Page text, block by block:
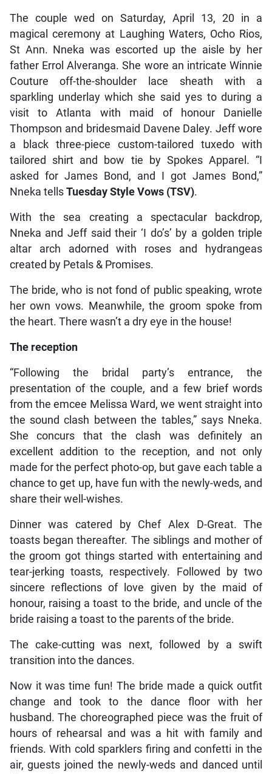
The couple wed on Saturday, April 13, 20 in a
magical ceremony at Laughing Waters, Ocho Rios,
St Ann. Nneka was escorted up the aisle by her
father Errol Alveranga. She wore an intricate Winnie
Couture off-the-shoulder lace sheath with a
sparkling underlay which she said yes to during a
visit to Atlanta with maid of honour Danielle
Thompson and bridesmaid Davene Daley. Jeff wore
a black three-piece custom-tailored tuxedo with
tailored shirt and bow tie by Spokes Apparel. “I
asked for James Bond, and I got James Bond,”
Nneka tells Tuesday Style Vows (TSV).
With the sea creating a spectacular backdrop,
Nneka and Jeff said their ‘I do’s’ by a golden triple
altar arch adorned with roses and hydrangeas
created by Petals & Promises.
The bride, who is not fond of public speaking, wrote
her own vows. Meanwhile, the groom spoke from
the heart. There wasn’t a dry eye in the house!
The reception
“Following the bridal party’s entrance, the
presentation of the couple, and a few brief words
from the emcee Melissa Ward, we went straight into
the sound clash between the tables,” says Nneka.
She concurs that the clash was definitely an
excellent addition to the reception, and not only
made for the perfect photo-op, but gave each table a
chance to get up, have fun with the newly-weds, and
share their well-wishes.
Dinner was catered by Chef Alex D-Great. The
toasts began thereafter. The siblings and mother of
the groom got things started with entertaining and
tear-jerking toasts, respectively. Followed by two
sincere reflections of love given by the maid of
honour, raising a toast to the bride, and uncle of the
bride raising a toast to the parents of the bride.
The cake-cutting was next, followed by a swift
transition into the dances.
Now it was time fun! The bride made a quick outfit
change and took to the dance floor with her
husband. The choreographed piece was the fruit of
hours of rehearsal and was a hit with family and
friends. With cold sparklers firing and confetti in the
air, guests joined the newly-weds and danced until